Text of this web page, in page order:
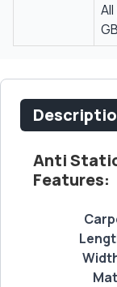
Anti
Features: